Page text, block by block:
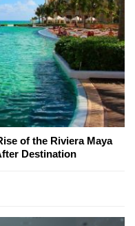
of the Riviera Maya
Destination